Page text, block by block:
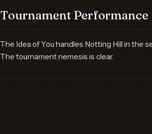
Tournament Performance
The Idea of You handles Notting Hill in the
The tournament nemesis is clear.